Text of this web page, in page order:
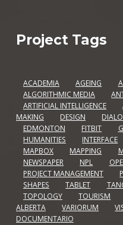
Project Tags
ACADEMIA AGEING
ALGORITHMIC MEDIA
ARTIFICIAL INTELLIGENCE
MAKING
DESIGN
EDMONTON
FITBIT
HUMANITIES
INTERFACE
MAPBOX
MAPPING
NEWSPAPER
NPL
PROJECT MANAGEMENT
SHAPES
TABLET
TOPOLOGY
TOURISM
ALBERTA
VARIORUM
DOCUMENTARIO